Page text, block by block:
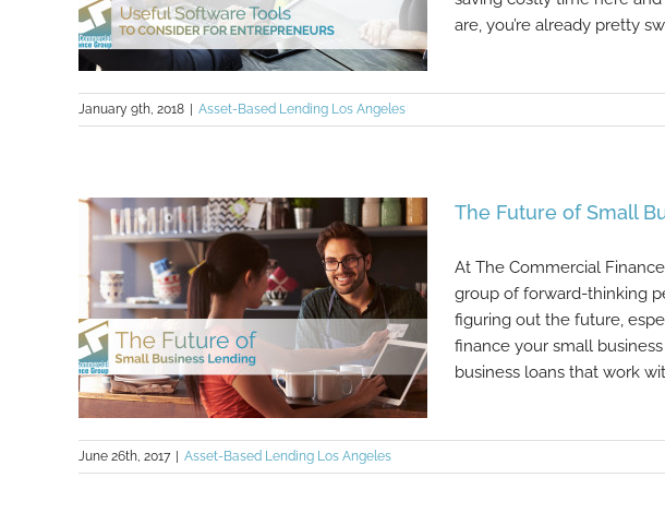
Useful Software Tools To Consider
For Entrepreneurs
are, you’re already pretty
January 9th, 2018 Asset-Based Lending Los Angeles
The Future of Small
At The Commercial
group of forward-thinking
figuring out the future,
finance your small
business loans that work
June 26th, 2017 Asset-Based Lending Los Angeles